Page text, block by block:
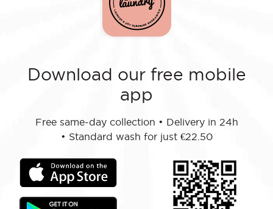
Download our free mobile
app
Free same-day collection • Delivery in 24h
• Standard wash for just €22.50